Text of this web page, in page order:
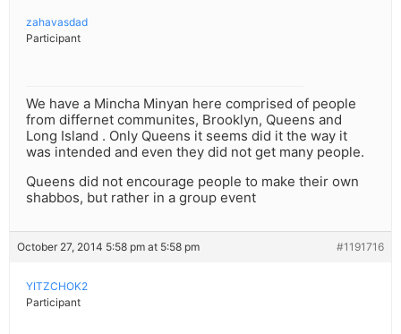
zahavasdad
Participant
We have a Mincha Minyan here comprised of people
from differnet communites, Brooklyn, Queens and
Long Island . Only Queens it seems did it the way it
was intended and even they did not get many people.
Queens did not encourage people to make their own
shabbos, but rather in a group event
October 27, 2014 5:58 pm at 5:58 pm #1191716
YITZCHOK2
Participant